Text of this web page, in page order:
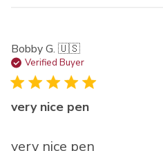
Bobby G. 🇺🇸
Verified Buyer
very nice pen
very nice pen